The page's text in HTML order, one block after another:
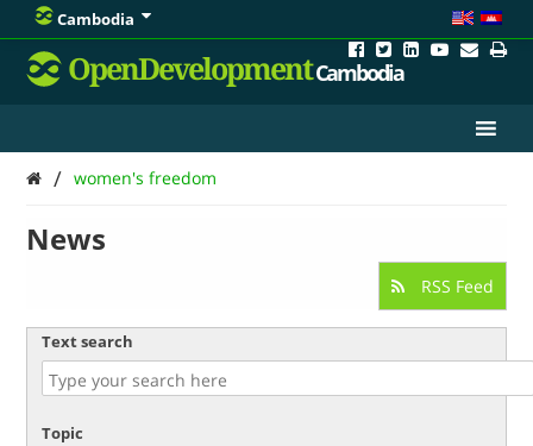
Cambodia
OpenDevelopmentCambodia
/ women's freedom
News
RSS Feed
Text search
Topic